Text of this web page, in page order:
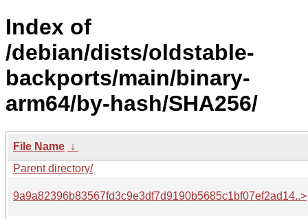
Index of
/debian/dists/oldstable-
backports/main/binary-
arm64/by-hash/SHA256/
File Name ↓
Parent directory/
9a9a82396b83567fd3c9e3df7d9190b5685c1bf07ef2ad14..>